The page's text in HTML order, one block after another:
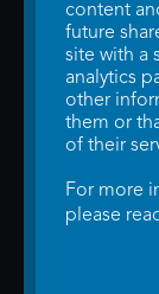
© 2026 WTW Scott
Privacy Policy. Some
Preferences.
content
future
site with a
analytics
other
them or
of their
For more
please